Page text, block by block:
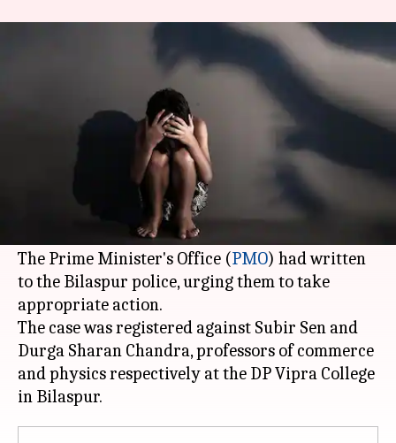
Bilaspur professors booked for
molestation after PMO steps in
Dec 17, 2017
Two professors of a private college in
Bilaspur
have been booked for allegedly molesting a
female colleague.
The Prime Minister's Office (PMO) had written
to the Bilaspur police, urging them to take
appropriate action.
The case was registered against Subir Sen and
Durga Sharan Chandra, professors of commerce
and physics respectively at the DP Vipra College